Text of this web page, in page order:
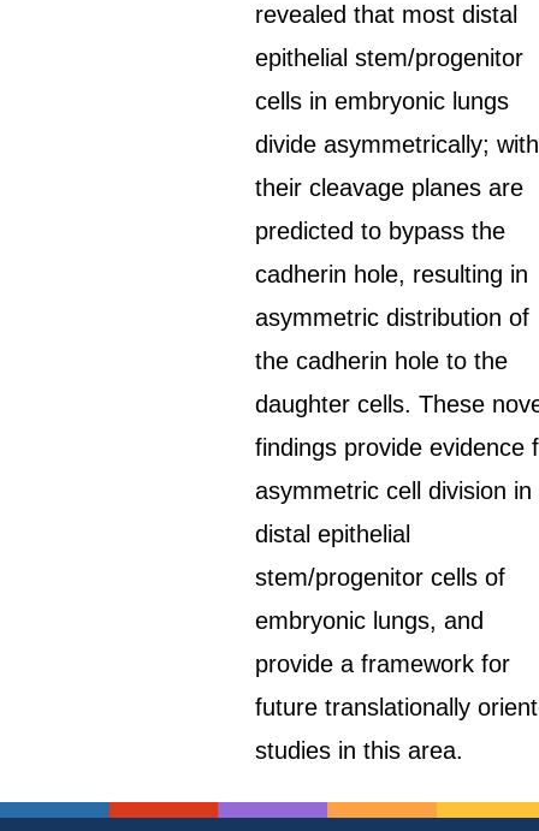
revealed that most distal
epithelial stem/progenitor
cells in embryonic lungs
divide asymmetrically; with
their cleavage planes are
predicted to bypass the
cadherin hole, resulting in
asymmetric distribution of
the cadherin hole to the
daughter cells. These
findings provide evidence
asymmetric cell division in
distal epithelial
stem/progenitor cells of
embryonic lungs, and
provide a framework for
future translationally
studies in this area.